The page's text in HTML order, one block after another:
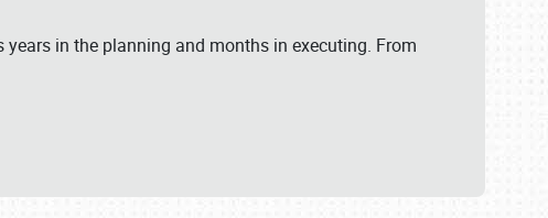
in the planning and months in executing. From